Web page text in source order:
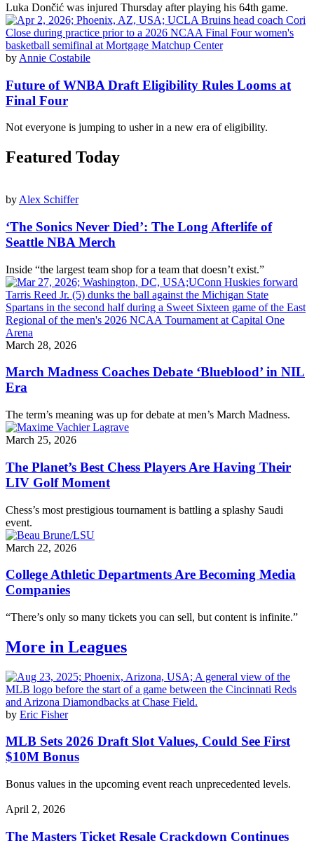
Luka Dončić was injured Thursday after playing his 64th game.
by Annie Costabile
Future of WNBA Draft Eligibility Rules Looms at
Final Four
Not everyone is jumping to usher in a new era of eligibility.
Featured Today
by Alex Schiffer
‘The Sonics Never Died’: The Long Afterlife of
Seattle NBA Merch
Inside “the largest team shop for a team that doesn’t exist.”
March 28, 2026
March Madness Coaches Debate ‘Blueblood’ in NIL
Era
The term’s meaning was up for debate at men’s March Madness.
March 25, 2026
The Planet’s Best Chess Players Are Having Their
LIV Golf Moment
Chess’s most prestigious tournament is battling a splashy Saudi
event.
March 22, 2026
College Athletic Departments Are Becoming Media
Companies
“There’s only so many tickets you can sell, but content is infinite.”
More in Leagues
by Eric Fisher
MLB Sets 2026 Draft Slot Values, Could See First
$10M Bonus
Bonus values in the upcoming event reach unprecedented levels.
April 2, 2026
The Masters Ticket Resale Crackdown Continues